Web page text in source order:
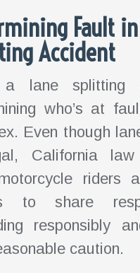
Fault
Accident
lane splitting
who’s at
Even though
California law
riders
to share
responsibly
caution.